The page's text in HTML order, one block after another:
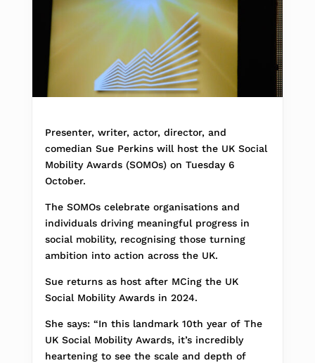
Presenter, writer, actor, director, and
comedian Sue Perkins will host the UK Social
Mobility Awards (SOMOs) on Tuesday 6
October.
The SOMOs celebrate organisations and
individuals driving meaningful progress in
social mobility, recognising those turning
ambition into action across the UK.
Sue returns as host after MCing the UK
Social Mobility Awards in 2024.
She says: “In this landmark 10th year of The
UK Social Mobility Awards, it’s incredibly
heartening to see the scale and depth of